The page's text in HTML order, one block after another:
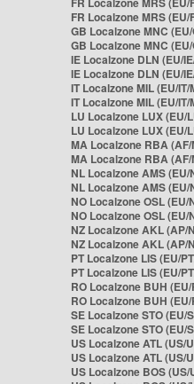
FR Localzone MRS
GB Localzone MNC
GB Localzone MNC
IE Localzone DLN (EU/
IE Localzone DLN (EU/
IT Localzone MIL (EU/
IT Localzone MIL (EU/IT/
LU Localzone LUX (EU/
LU Localzone LUX (EU/
MA Localzone RBA
MA Localzone RBA
NL Localzone AMS
NL Localzone AMS
NO Localzone OSL (EU/
NO Localzone OSL (EU/
NZ Localzone AKL (AP/
NZ Localzone AKL (AP/
PT Localzone LIS (EU/
PT Localzone LIS (EU/
RO Localzone BUH
RO Localzone BUH
SE Localzone STO (EU/
SE Localzone STO (EU/
US Localzone ATL (US/
US Localzone ATL (US/
US Localzone BOS